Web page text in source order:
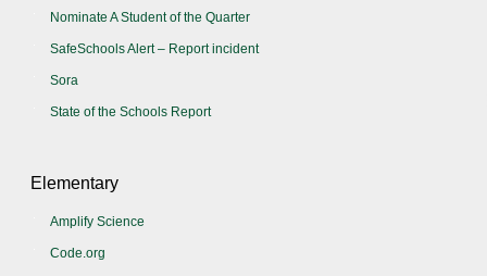
Nominate A Student of the Quarter
SafeSchools Alert – Report incident
Sora
State of the Schools Report
Elementary
Amplify Science
Code.org